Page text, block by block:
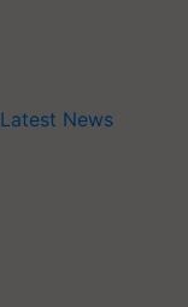
Latest News